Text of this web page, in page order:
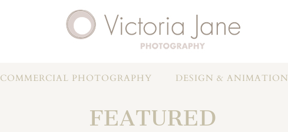
COMMERCIAL PHOTOGRAPHY DESIGN & ANIMATION
FEATURED